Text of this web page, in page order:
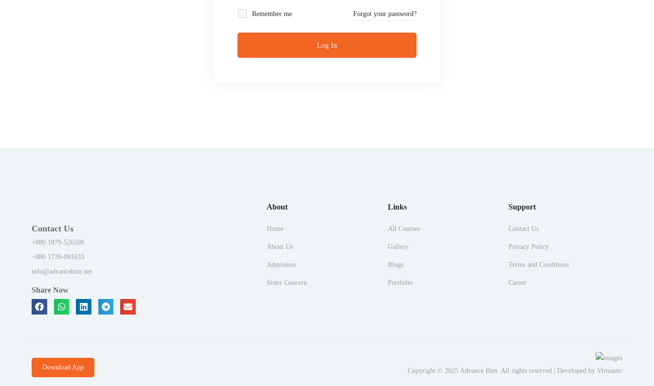
Remember me Forgot your password?
Log In
Contact Us
+880 1879-526108
+880 1739-081633
info@advancebim.net
Share Now
About
Home
About Us
Admission
Sister Concern
Links
All Courses
Gallery
Blogs
Portfolio
Support
Contact Us
Privacy Policy
Terms and Conditions
Career
Download App Copyright © 2025 Advance Bim. All rights reserved | Developed by Virtuanic